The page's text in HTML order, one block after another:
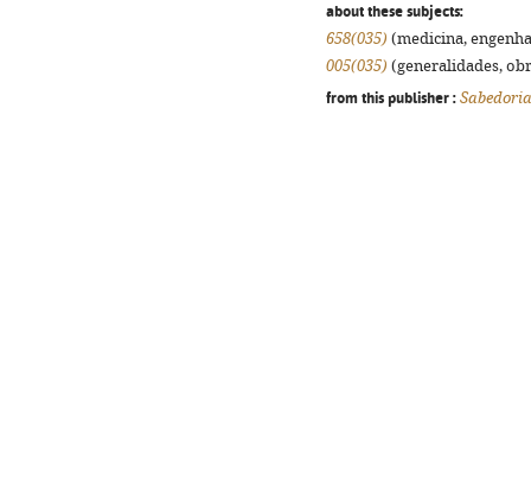
about these subjects:
658(035) (medicina,
005(035) (generalidades,
from this publisher :